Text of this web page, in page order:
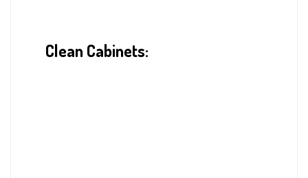
Clean Cabinets: